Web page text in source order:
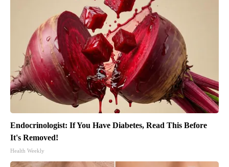
Endocrinologist: If You Have Diabetes, Read This Before
It's Removed!
Health Weekly